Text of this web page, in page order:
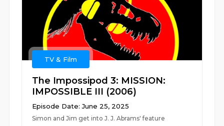
TV & Film
The Impossipod 3: MISSION:
IMPOSSIBLE III (2006)
Episode Date: June 25, 2025
Simon and Jim get into J. J. Abrams' feature